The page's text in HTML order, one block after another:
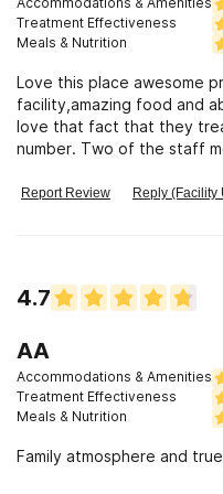
Treatment Effectiveness
Meals & Nutrition
Love this place awesome
facility,amazing food and
love that fact that they
number. Two of the staff
Report Review Reply (Facility
4.7
AA
Accommodations & Amenities
Treatment Effectiveness
Meals & Nutrition
Family atmosphere and